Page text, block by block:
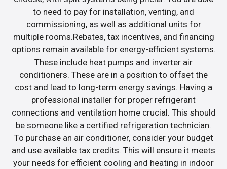
to need to pay for installation, venting, and
commissioning, as well as additional units for
multiple rooms.Rebates, tax incentives, and financing
options remain available for energy-efficient systems.
These include heat pumps and inverter air
conditioners. These are in a position to offset the
cost and lead to long-term energy savings. Having a
professional installer for proper refrigerant
connections and ventilation home crucial. This should
be someone like a certified refrigeration technician.
To purchase an air conditioner, consider your budget
and use available tax credits. This will ensure it meets
your needs for efficient cooling and heating in indoor